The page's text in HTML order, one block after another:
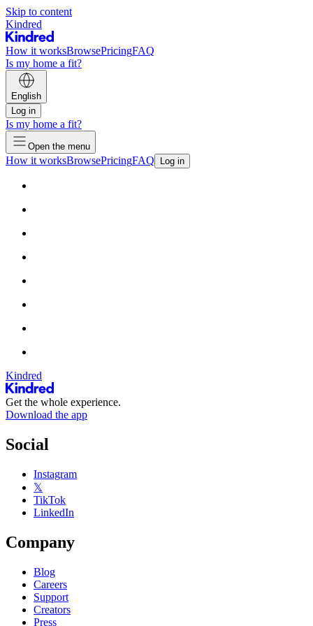
Skip to content
Kindred
How it worksBrowsePricingFAQ
Is my home a fit?
English
Log in
Is my home a fit?
Open the menu
How it worksBrowsePricingFAQ Log in
Kindred
Get the whole experience.
Download the app
Social
Instagram
𝕏
TikTok
LinkedIn
Company
Blog
Careers
Support
Creators
Press